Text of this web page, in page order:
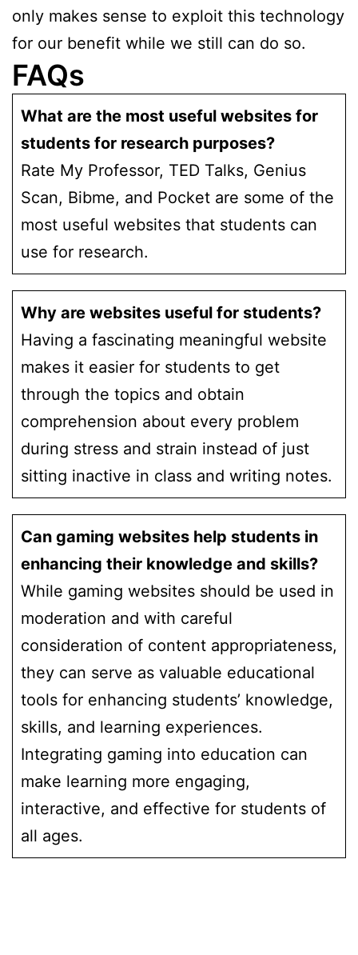
only makes sense to exploit this technology
for our benefit while we still can do so.
FAQs
What are the most useful websites for
students for research purposes?
Rate My Professor, TED Talks, Genius
Scan, Bibme, and Pocket are some of the
most useful websites that students can
use for research.
Why are websites useful for students?
Having a fascinating meaningful website
makes it easier for students to get
through the topics and obtain
comprehension about every problem
during stress and strain instead of just
sitting inactive in class and writing notes.
Can gaming websites help students in
enhancing their knowledge and skills?
While gaming websites should be used in
moderation and with careful
consideration of content appropriateness,
they can serve as valuable educational
tools for enhancing students’ knowledge,
skills, and learning experiences.
Integrating gaming into education can
make learning more engaging,
interactive, and effective for students of
all ages.